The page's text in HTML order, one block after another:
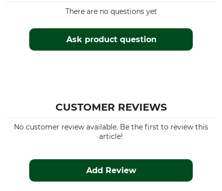
anthracite-olive
Sock Size
Ask product question
There are no questions yet
CUSTOMER REVIEWS
No customer review available. Be the first to review this
article!
Add Review